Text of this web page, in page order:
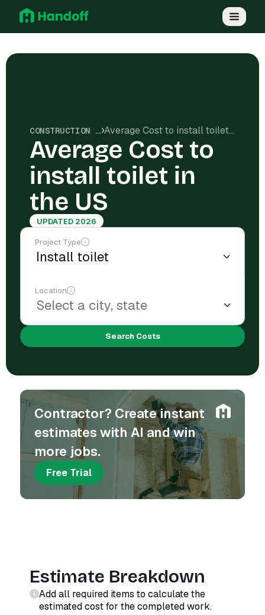
CONSTRUCTION COSTS Average Cost to install toilet in the US
Average Cost to
install toilet in
the US
UPDATED 2026
Project Type
Location
Search Costs
Contractor? Create instant
estimates with AI and win
more jobs.
Free Trial
Estimate Breakdown
Add all required items to calculate the
estimated cost for the completed work.